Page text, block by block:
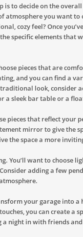
is to decide on the
atmosphere you want to
cozy feel? Once
specific elements that
pieces that are
and you can find a
look, consider
a sleek bar table or a
pieces that reflect your
mirror to give the
the space a more
You’ll want to choose
adding a few
your garage into a
you can create a
a night in with friends